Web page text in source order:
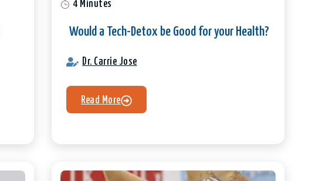
4 Minutes
Would a Tech-Detox be Good for your Health?
Dr. Carrie Jose
Read More